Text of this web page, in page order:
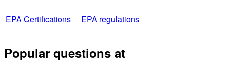
EPA Certifications EPA regulations
Popular questions at